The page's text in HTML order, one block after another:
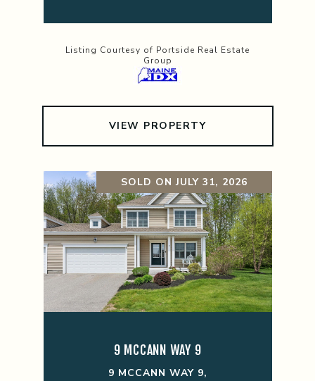
Listing Courtesy of Portside Real Estate
Group
VIEW PROPERTY
SOLD ON JULY 31, 2026
9 MCCANN WAY 9
9 MCCANN WAY 9,